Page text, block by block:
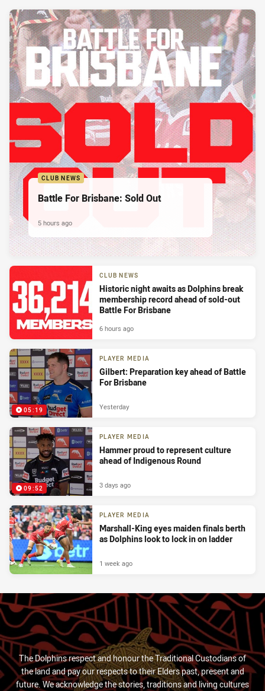
CLUB NEWS
Battle For Brisbane: Sold Out
5 hours ago
CLUB NEWS
Historic night awaits as Dolphins break
membership record ahead of sold-out
Battle For Brisbane
6 hours ago
05:19
PLAYER MEDIA
Gilbert: Preparation key ahead of Battle
For Brisbane
Yesterday
09:52
PLAYER MEDIA
Hammer proud to represent culture
ahead of Indigenous Round
3 days ago
PLAYER MEDIA
Marshall-King eyes maiden finals berth
as Dolphins look to lock in on ladder
1 week ago
The Dolphins respect and honour the Traditional Custodians of
the land and pay our respects to their Elders past, present and
future. We acknowledge the stories, traditions and living cultures